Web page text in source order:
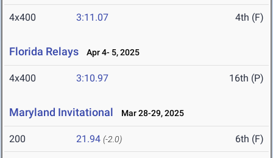
4x400 3:11.07 4th (F)
Florida Relays Apr 4- 5, 2025
4x400 3:10.97 16th (P)
Maryland Invitational Mar 28-29, 2025
200 21.94 (-2.0) 6th (F)